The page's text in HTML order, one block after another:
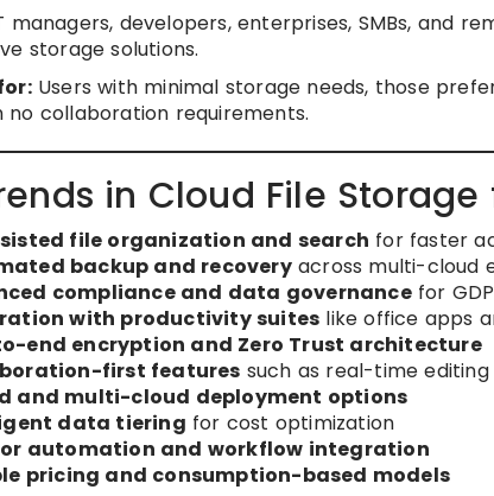
managers, developers, enterprises, SMBs, and
storage solutions.
Users with minimal storage needs, those
no collaboration requirements.
in Cloud File
file organization and search for faster
backup and recoveryacross multi-cloud
compliance and data governancefor
with productivity suites like office apps
end encryption and Zero Trust architecture
first features such as real-time
and multi-cloud deployment options
data tiering for cost optimization
automation and workflow integration
pricing and consumption-based models